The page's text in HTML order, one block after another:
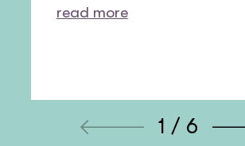
read more
1 / 6